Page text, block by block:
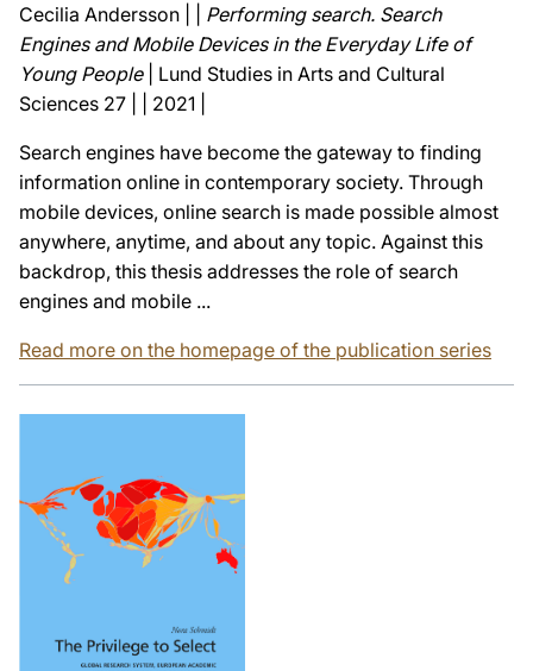
Cecilia Andersson | | Performing search. Search
Engines and Mobile Devices in the Everyday Life of
Young People| Lund Studies in Arts and Cultural
Sciences 27 | | 2021 |
Search engines have become the gateway to finding
information online in contemporary society. Through
mobile devices, online search is made possible almost
anywhere, anytime, and about any topic. Against this
backdrop, this thesis addresses the role of search
engines and mobile ...
Read more on the homepage of the publication series